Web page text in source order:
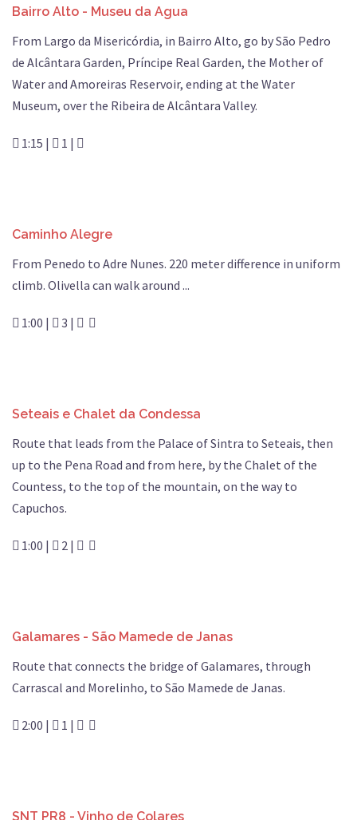
Bairro Alto - Museu da Agua
From Largo da Misericórdia, in Bairro Alto, go by São Pedro
de Alcântara Garden, Príncipe Real Garden, the Mother of
Water and Amoreiras Reservoir, ending at the Water
Museum, over the Ribeira de Alcântara Valley.
1:15 | 1 |
Caminho Alegre
From Penedo to Adre Nunes. 220 meter difference in uniform
climb. Olivella can walk around ...
1:00 | 3 |
Seteais e Chalet da Condessa
Route that leads from the Palace of Sintra to Seteais, then
up to the Pena Road and from here, by the Chalet of the
Countess, to the top of the mountain, on the way to
Capuchos.
1:00 | 2 |
Galamares - São Mamede de Janas
Route that connects the bridge of Galamares, through
Carrascal and Morelinho, to São Mamede de Janas.
2:00 | 1 |
SNT PR8 - Vinho de Colares